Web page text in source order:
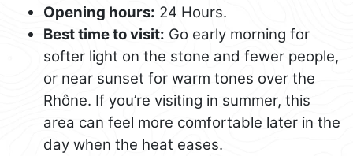
Opening hours: 24 Hours.
Best time to visit: Go early morning for
softer light on the stone and fewer people,
or near sunset for warm tones over the
Rhône. If you’re visiting in summer, this
area can feel more comfortable later in the
day when the heat eases.